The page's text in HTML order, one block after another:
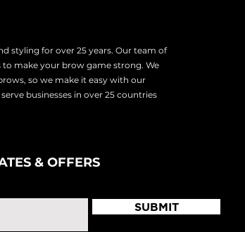
styling for over 25 years. Our team of
make your brow game strong. We
so we make it easy with our
businesses in over 25 countries
& OFFERS
SUBMIT